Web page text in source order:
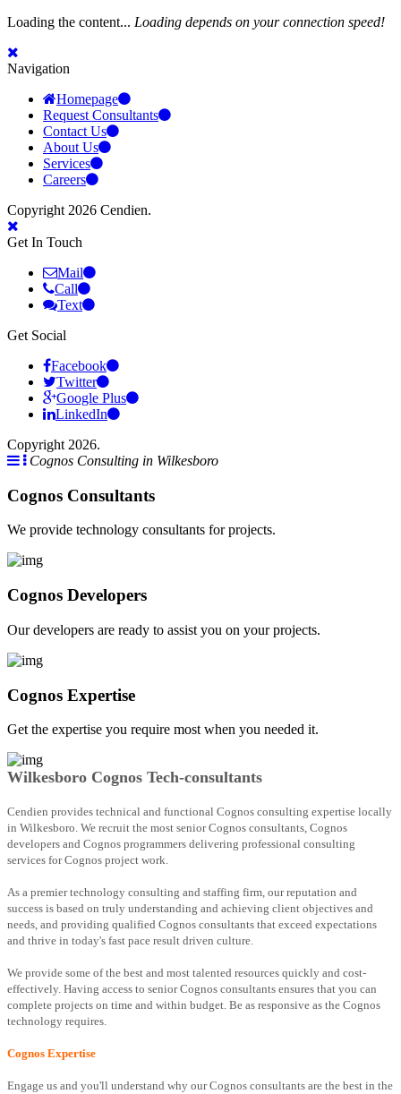
Loading the content... Loading depends on your connection speed!
Navigation
Homepage
Request Consultants
Contact Us
About Us
Services
Careers
Copyright 2026 Cendien.
Get In Touch
Mail
Call
Text
Get Social
Facebook
Twitter
Google Plus
LinkedIn
Copyright 2026.
Cognos Consulting in Wilkesboro
Cognos Consultants
We provide technology consultants for projects.
Cognos Developers
Our developers are ready to assist you on your projects.
Cognos Expertise
Get the expertise you require most when you needed it.
Wilkesboro Cognos Tech-consultants
Cendien provides technical and functional Cognos consulting expertise locally
in Wilkesboro. We recruit the most senior Cognos consultants, Cognos
developers and Cognos programmers delivering professional consulting
services for Cognos project work.
As a premier technology consulting and staffing firm, our reputation and
success is based on truly understanding and achieving client objectives and
needs, and providing qualified Cognos consultants that exceed expectations
and thrive in today's fast pace result driven culture.
We provide some of the best and most talented resources quickly and cost-
effectively. Having access to senior Cognos consultants ensures that you can
complete projects on time and within budget. Be as responsive as the Cognos
technology requires.
Cognos Expertise
Engage us and you'll understand why our Cognos consultants are the best in the